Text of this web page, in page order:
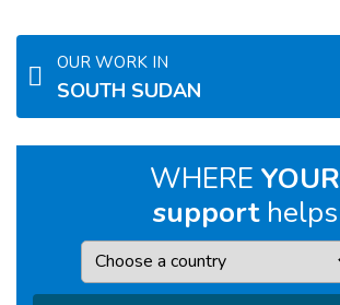
OUR WORK IN
SOUTH SUDAN
WHERE YOUR
supporthelps
Country